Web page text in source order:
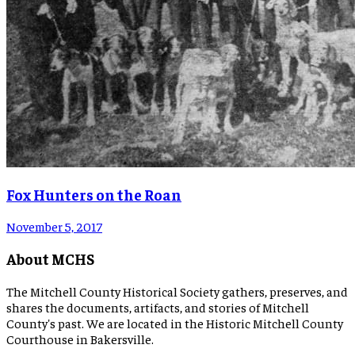
Fox Hunters on the Roan
November 5, 2017
About MCHS
The Mitchell County Historical Society gathers, preserves, and
shares the documents, artifacts, and stories of Mitchell
County's past. We are located in the Historic Mitchell County
Courthouse in Bakersville.